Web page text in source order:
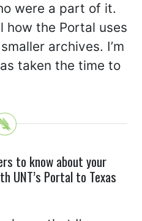
were a part of it.
how the Portal uses
archives. I’m
taken the time to
to know about your
UNT’s Portal to Texas